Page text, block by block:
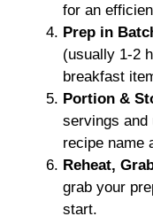
for an
Prep in
(usually 1-2
breakfast
Portion &
servings and
recipe name
Reheat,
grab your
start.